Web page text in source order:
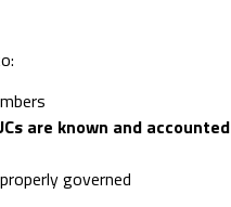
are known and accounted
governed